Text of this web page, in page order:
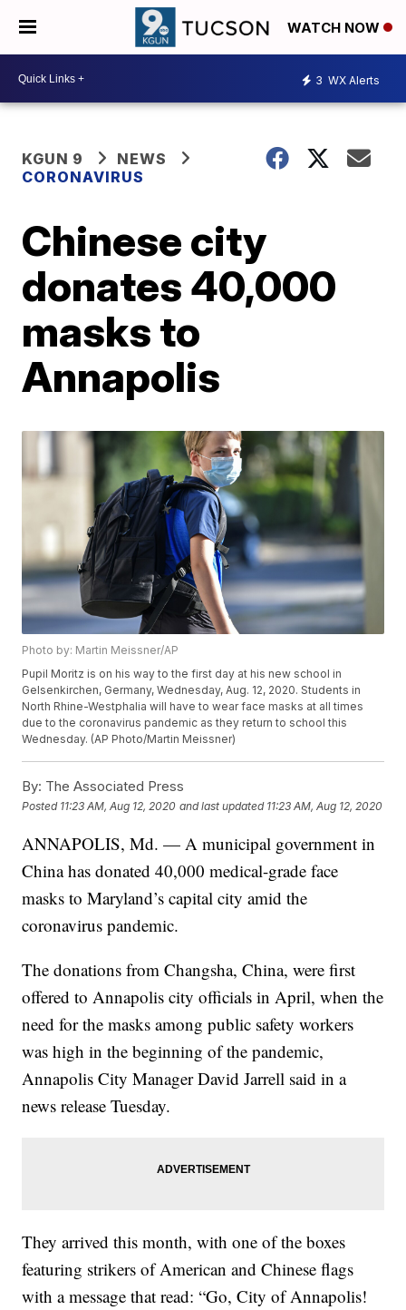
WATCH NOW
3 WX Alerts
KGUN 9
NEWS
CORONAVIRUS
Chinese city
donates 40,000
masks to
Annapolis
Photo by: Martin Meissner/AP
Pupil Moritz is on his way to the first day at his new school in
Gelsenkirchen, Germany, Wednesday, Aug. 12, 2020. Students in
North Rhine-Westphalia will have to wear face masks at all times
due to the coronavirus pandemic as they return to school this
Wednesday. (AP Photo/Martin Meissner)
By: The Associated Press
Posted 11:23 AM, Aug 12, 2020 and last updated 11:23 AM, Aug 12, 2020
ANNAPOLIS, Md. — A municipal government in
China has donated 40,000 medical-grade face
masks to Maryland’s capital city amid the
coronavirus pandemic.
The donations from Changsha, China, were first
offered to Annapolis city officials in April, when the
need for the masks among public safety workers
was high in the beginning of the pandemic,
Annapolis City Manager David Jarrell said in a
news release Tuesday.
They arrived this month, with one of the boxes
featuring strikers of American and Chinese flags
with a message that read: “Go, City of Annapolis!